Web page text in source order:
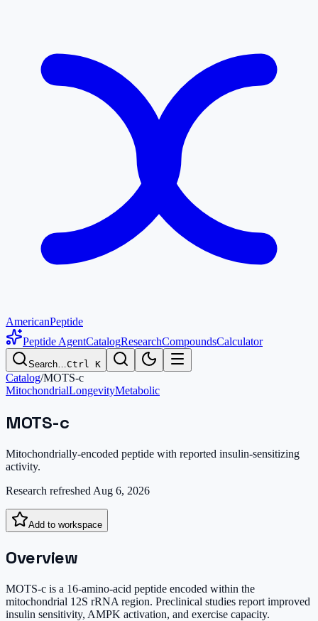
AmericanPeptide
Peptide AgentCatalogResearchCompoundsCalculator
Search…Ctrl K
Catalog/MOTS-c
MitochondrialLongevityMetabolic
MOTS-c
Mitochondrially-encoded peptide with reported insulin-sensitizing
activity.
Research refreshed Aug 6, 2026
Add to workspace
Overview
MOTS-c is a 16-amino-acid peptide encoded within the
mitochondrial 12S rRNA region. Preclinical studies report improved
insulin sensitivity, AMPK activation, and exercise capacity.